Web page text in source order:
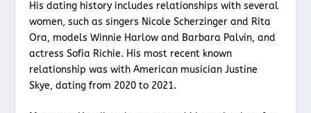
His dating history includes relationships with several
women, such as singers Nicole Scherzinger and Rita
Ora, models Winnie Harlow and Barbara Palvin, and
actress Sofia Richie. His most recent known
relationship was with American musician Justine
Skye, dating from 2020 to 2021.